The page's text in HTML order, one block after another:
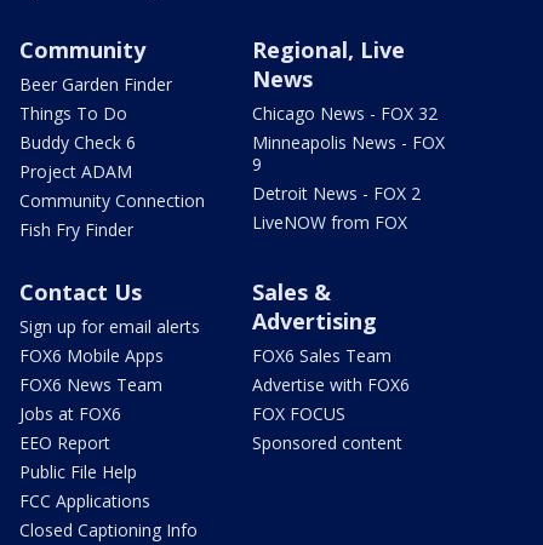
Community
Beer Garden Finder
Things To Do
Buddy Check 6
Project ADAM
Community Connection
Fish Fry Finder
Regional, Live
News
Chicago News - FOX 32
Minneapolis News - FOX
9
Detroit News - FOX 2
LiveNOW from FOX
Contact Us
Sign up for email alerts
FOX6 Mobile Apps
FOX6 News Team
Jobs at FOX6
EEO Report
Public File Help
FCC Applications
Closed Captioning Info
Sales &
Advertising
FOX6 Sales Team
Advertise with FOX6
FOX FOCUS
Sponsored content